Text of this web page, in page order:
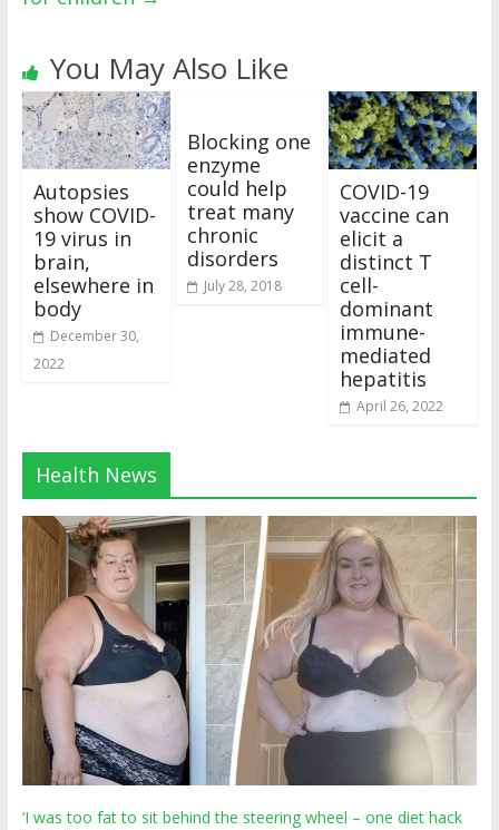
You May Also Like
Autopsies
show COVID-
19 virus in
brain,
elsewhere in
body
December 30,
2022
Blocking one
enzyme
could help
treat many
chronic
disorders
July 28, 2018
COVID-19
vaccine can
elicit a
distinct T
cell-
dominant
immune-
mediated
hepatitis
April 26, 2022
Health News
‘I was too fat to sit behind the steering wheel – one diet hack